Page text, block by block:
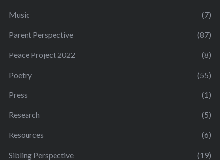
Music (7)
Parent Perspective (87)
Peace Project 2022 (8)
Poetry (55)
Press (1)
Research (5)
Resources (6)
Sibling Perspective (19)